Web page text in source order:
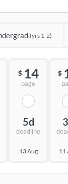
(yrs 1-2)
$ 14
page
5d
deadline
13 Aug
$
11